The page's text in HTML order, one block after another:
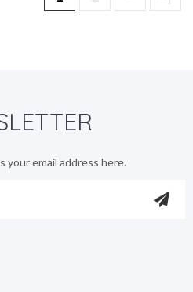
your email address here.